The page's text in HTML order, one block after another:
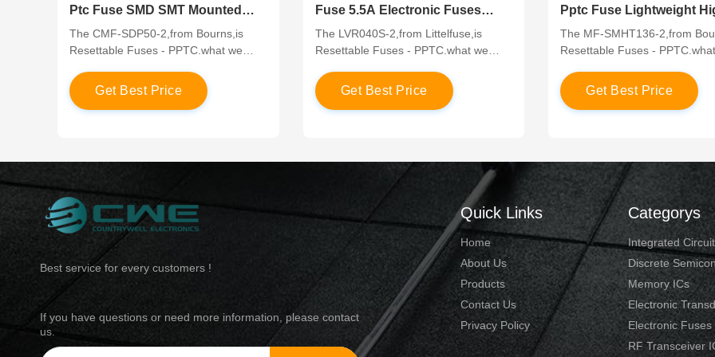
Ptc Fuse SMD SMT Mounted
High Voltage Capability
The CMF-SDP50-2,from Bourns,is
Resettable Fuses - PPTC.what we
global market,which are in original and
new parts.If you would like to know
Get Best Price
Fuse 5.5A Electronic Fuses
Through Hole Mounting
The LVR040S-2,from Littelfuse,is
Resettable Fuses - PPTC.what we
global market,which are in original and
new parts.If you would like to know
Get Best Price
Pptc Fuse Lightweight
Temperature Resistance
The MF-SMHT136-2,from
Resettable Fuses -
global market,which are in
new parts.If you would like to
Get Best Price
Best service for every customers !
If you have questions or need more information, please contact
us.
Quick Links
Home
About Us
Products
Contact Us
Privacy Policy
Categorys
Integrated Circuit
Discrete
Memory ICs
Electronic
Electronic Fuses
RF Transceiver